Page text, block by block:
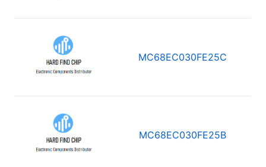
MC68EC030FE25C
MC68EC030FE25B